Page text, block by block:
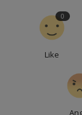
Like
0